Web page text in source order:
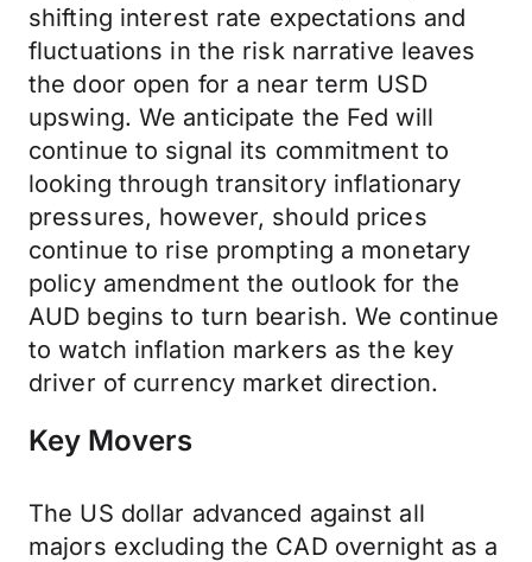
shifting interest rate expectations and
fluctuations in the risk narrative leaves
the door open for a near term USD
upswing. We anticipate the Fed will
continue to signal its commitment to
looking through transitory inflationary
pressures, however, should prices
continue to rise prompting a monetary
policy amendment the outlook for the
AUD begins to turn bearish. We continue
to watch inflation markers as the key
driver of currency market direction.
Key Movers
The US dollar advanced against all
majors excluding the CAD overnight as a